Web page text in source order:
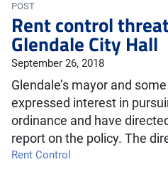
POST
Rent control
Glendale City Hall
September 26, 2018
Glendale’s mayor and
expressed interest in
ordinance and have
report on the policy. The
Rent Control